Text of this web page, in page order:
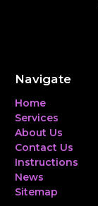
Navigate
Home
Services
About Us
Contact Us
Instructions
News
Sitemap